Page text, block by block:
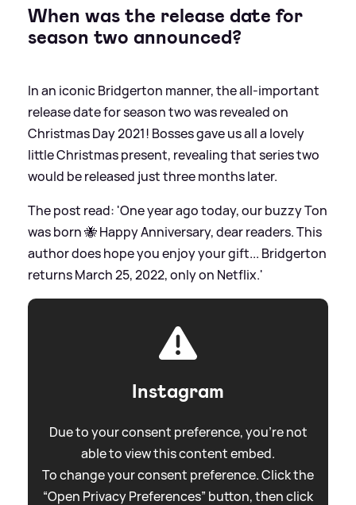
When was the release date for
season two announced?
In an iconic Bridgerton manner, the all-important
release date for season two was revealed on
Christmas Day 2021! Bosses gave us all a lovely
little Christmas present, revealing that series two
would be released just three months later.
The post read: 'One year ago today, our buzzy Ton
was born 🐝 Happy Anniversary, dear readers. This
author does hope you enjoy your gift... Bridgerton
returns March 25, 2022, only on Netflix.'
Instagram
Due to your consent preference, you're not
able to view this content embed.
To change your consent preference. Click the
“Open Privacy Preferences” button, then click